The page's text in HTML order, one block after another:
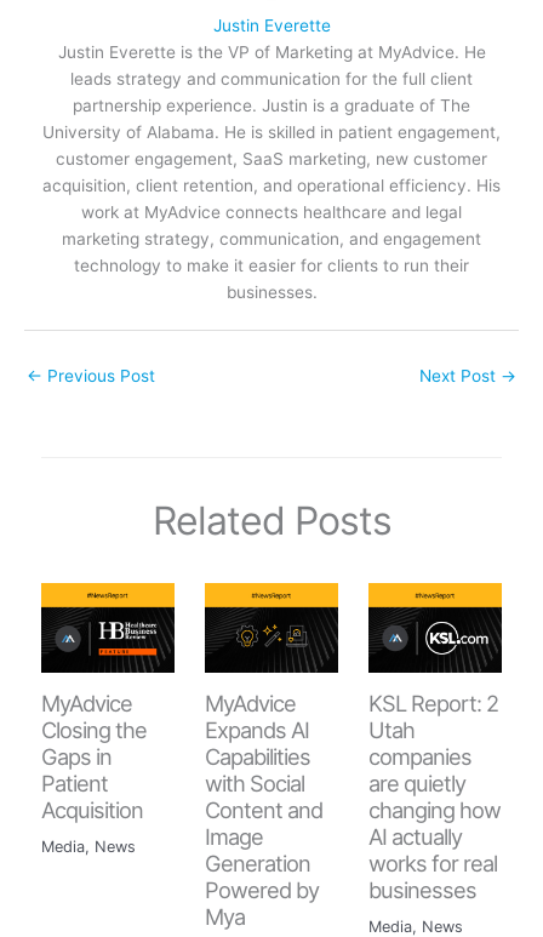
Justin Everette
Justin Everette is the VP of Marketing at MyAdvice. He
leads strategy and communication for the full client
partnership experience. Justin is a graduate of The
University of Alabama. He is skilled in patient engagement,
customer engagement, SaaS marketing, new customer
acquisition, client retention, and operational efficiency. His
work at MyAdvice connects healthcare and legal
marketing strategy, communication, and engagement
technology to make it easier for clients to run their
businesses.
← Previous Post Next Post →
Related Posts
MyAdvice
Closing the
Gaps in
Patient
Acquisition
Media, News
MyAdvice
Expands AI
Capabilities
with Social
Content and
Image
Generation
Powered by
Mya
KSL Report: 2
Utah
companies
are quietly
changing how
AI actually
works for real
businesses
Media, News